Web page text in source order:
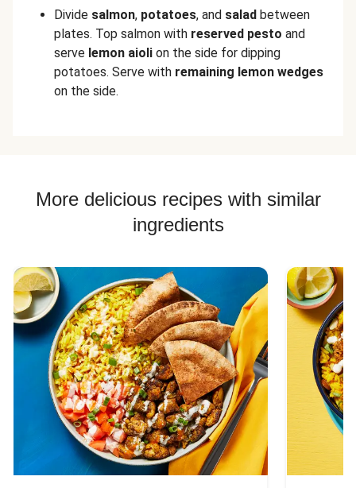
Divide salmon, potatoes, and salad between
plates. Top salmon with reserved pesto and
serve lemon aioli on the side for dipping
potatoes. Serve with remaining lemon wedges
on the side.
More delicious recipes with similar
ingredients